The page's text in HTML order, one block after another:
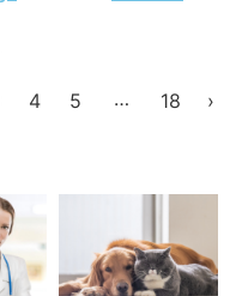
4 5 … 18 ›